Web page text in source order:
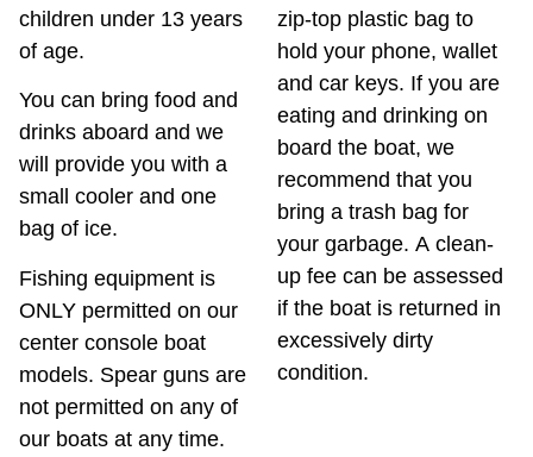
children under 13 years
of age.
You can bring food and
drinks aboard and we
will provide you with a
small cooler and one
bag of ice.
Fishing equipment is
ONLY permitted on our
center console boat
models. Spear guns are
not permitted on any of
our boats at any time.
zip-top plastic bag to
hold your phone, wallet
and car keys. If you are
eating and drinking on
board the boat, we
recommend that you
bring a trash bag for
your garbage. A clean-
up fee can be assessed
if the boat is returned in
excessively dirty
condition.